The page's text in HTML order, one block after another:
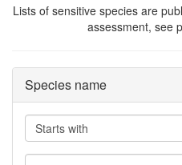
Lists of sensitive species are
assessment, see
Species name
Operator